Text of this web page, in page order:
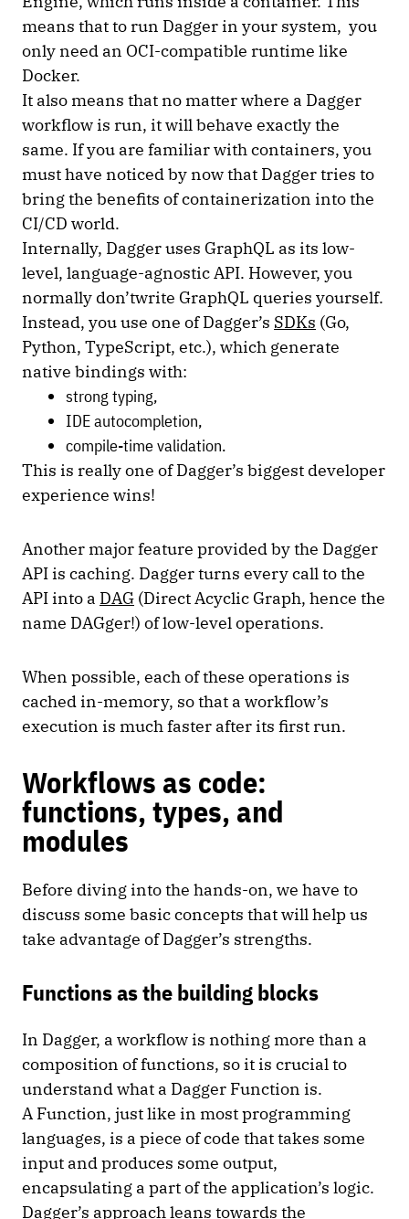
means that to run Dagger in your system, you
only need an OCI-compatible runtime like
Docker.
It also means that no matter where a Dagger
workflow is run, it will behave exactly the
same. If you are familiar with containers, you
must have noticed by now that Dagger tries to
bring the benefits of containerization into the
CI/CD world.
Internally, Dagger uses GraphQL as its low-
level, language-agnostic API. However, you
normally don’twrite GraphQL queries yourself.
Instead, you use one of Dagger’s SDKs (Go,
Python, TypeScript, etc.), which generate
native bindings with:
strong typing,
IDE autocompletion,
compile-time validation.
This is really one of Dagger’s biggest developer
experience wins!
Another major feature provided by the Dagger
API is caching. Dagger turns every call to the
API into a DAG (Direct Acyclic Graph, hence the
name DAGger!) of low-level operations.
When possible, each of these operations is
cached in-memory, so that a workflow’s
execution is much faster after its first run.
Workflows as code:
functions, types, and
modules
Before diving into the hands-on, we have to
discuss some basic concepts that will help us
take advantage of Dagger’s strengths.
Functions as the building blocks
In Dagger, a workflow is nothing more than a
composition of functions, so it is crucial to
understand what a Dagger Function is.
A Function, just like in most programming
languages, is a piece of code that takes some
input and produces some output,
encapsulating a part of the application’s logic.
Dagger’s approach leans towards the